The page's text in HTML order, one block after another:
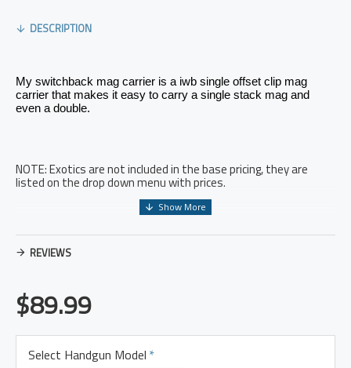
DESCRIPTION
My switchback mag carrier is a iwb single offset clip mag
carrier that makes it easy to carry a single stack mag and
even a double.
NOTE: Exotics are not included in the base pricing, they are
listed on the drop down menu with prices.
REVIEWS
$89.99
Select Handgun Model